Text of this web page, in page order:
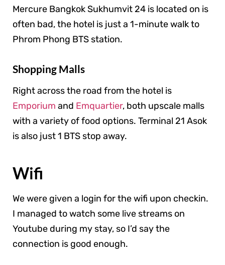
Mercure Bangkok Sukhumvit 24 is located on is
often bad, the hotel is just a 1-minute walk to
Phrom Phong BTS station.
Shopping Malls
Right across the road from the hotel is
Emporium and Emquartier, both upscale malls
with a variety of food options. Terminal 21 Asok
is also just 1 BTS stop away.
Wifi
We were given a login for the wifi upon checkin.
I managed to watch some live streams on
Youtube during my stay, so I’d say the
connection is good enough.